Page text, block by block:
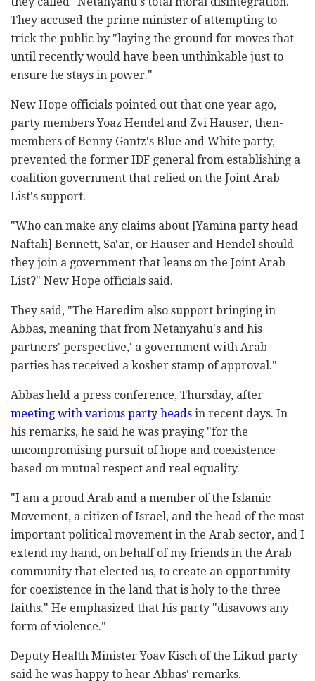
They accused the prime minister of attempting to
trick the public by "laying the ground for moves that
until recently would have been unthinkable just to
ensure he stays in power."
New Hope officials pointed out that one year ago,
party members Yoaz Hendel and Zvi Hauser, then-
members of Benny Gantz's Blue and White party,
prevented the former IDF general from establishing a
coalition government that relied on the Joint Arab
List's support.
"Who can make any claims about [Yamina party head
Naftali] Bennett, Sa'ar, or Hauser and Hendel should
they join a government that leans on the Joint Arab
List?" New Hope officials said.
They said, "The Haredim also support bringing in
Abbas, meaning that from Netanyahu's and his
partners' perspective,' a government with Arab
parties has received a kosher stamp of approval."
Abbas held a press conference, Thursday, after
meeting with various party heads in recent days. In
his remarks, he said he was praying "for the
uncompromising pursuit of hope and coexistence
based on mutual respect and real equality.
"I am a proud Arab and a member of the Islamic
Movement, a citizen of Israel, and the head of the most
important political movement in the Arab sector, and I
extend my hand, on behalf of my friends in the Arab
community that elected us, to create an opportunity
for coexistence in the land that is holy to the three
faiths." He emphasized that his party "disavows any
form of violence."
Deputy Health Minister Yoav Kisch of the Likud party
said he was happy to hear Abbas' remarks.